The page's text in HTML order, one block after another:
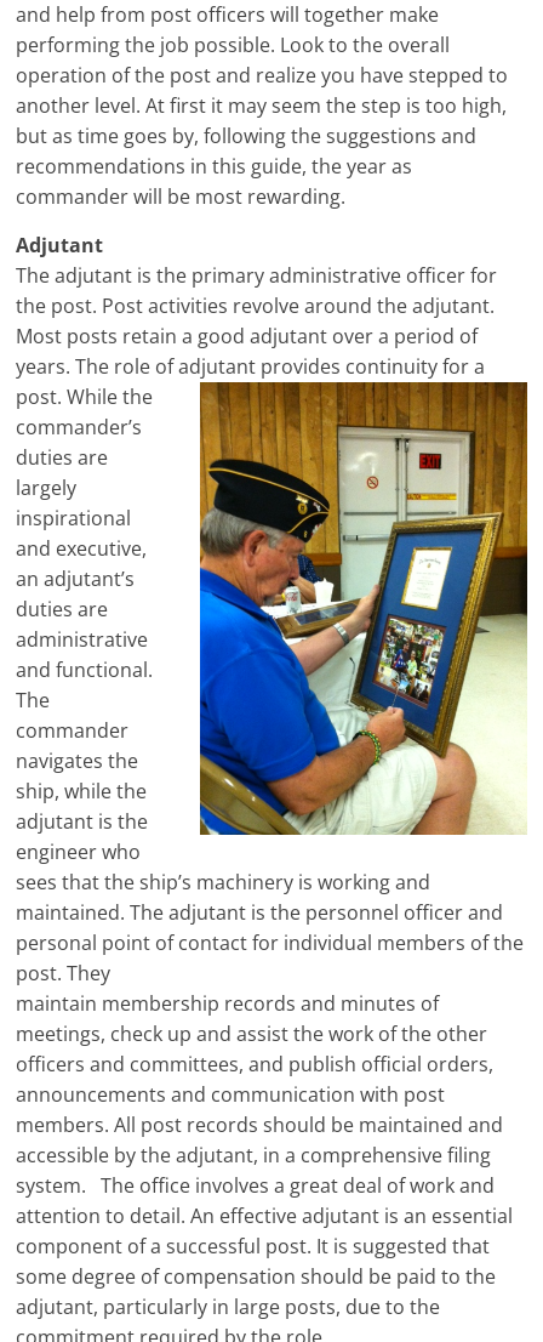
and help from post officers will together make
performing the job possible. Look to the overall
operation of the post and realize you have stepped to
another level. At first it may seem the step is too high,
but as time goes by, following the suggestions and
recommendations in this guide, the year as
commander will be most rewarding.
Adjutant
The adjutant is the primary administrative officer for
the post. Post activities revolve around the adjutant.
Most posts retain a good adjutant over a period of
years. The role of adjutant provides continuity for a
post. While the
commander’s
duties are
largely
inspirational
and executive,
an adjutant’s
duties are
administrative
and functional.
The
commander
navigates the
ship, while the
adjutant is the
engineer who
sees that the ship’s machinery is working and
maintained. The adjutant is the personnel officer and
personal point of contact for individual members of the
post. They
maintain membership records and minutes of
meetings, check up and assist the work of the other
officers and committees, and publish official orders,
announcements and communication with post
members. All post records should be maintained and
accessible by the adjutant, in a comprehensive filing
system. The office involves a great deal of work and
attention to detail. An effective adjutant is an essential
component of a successful post. It is suggested that
some degree of compensation should be paid to the
adjutant, particularly in large posts, due to the